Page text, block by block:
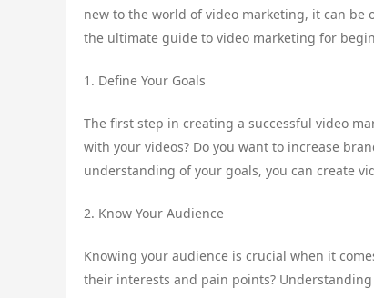
new to the world of video marketing, it can be
the ultimate guide to video marketing for
1. Define Your Goals
The first step in creating a successful video
with your videos? Do you want to increase
understanding of your goals, you can create
2. Know Your Audience
Knowing your audience is crucial when it
their interests and pain points?